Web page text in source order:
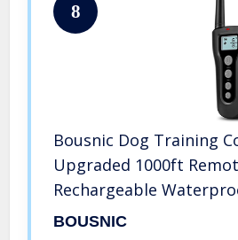
8
Bousnic Dog Training
Upgraded 1000ft
Rechargeable
Shock Collar with Beep
BOUSNIC